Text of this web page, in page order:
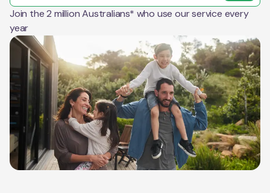
Join the 2 million Australians* who use our service every
year